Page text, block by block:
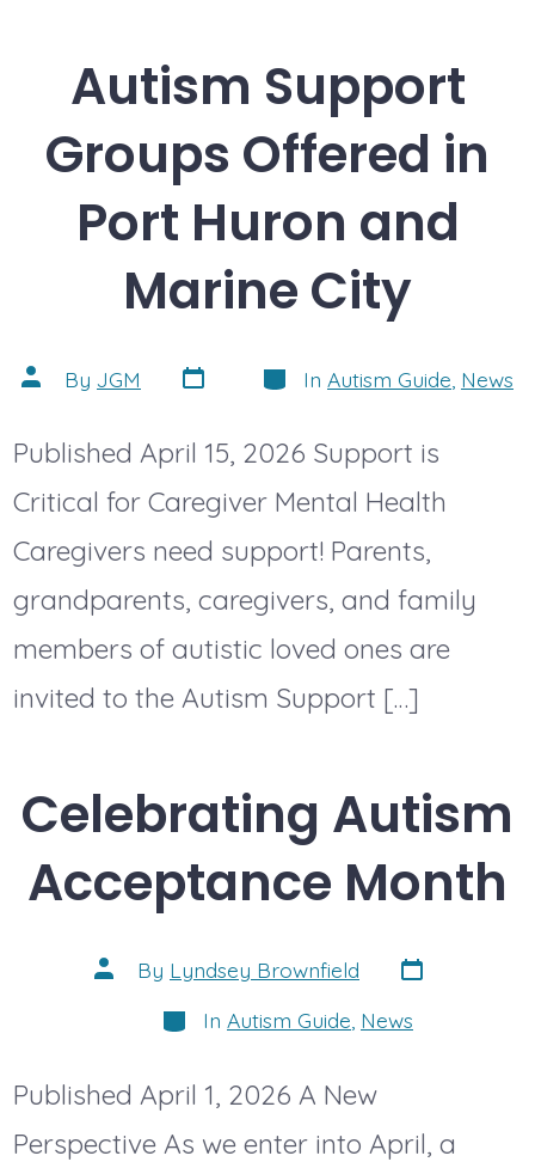
Autism Support
Groups Offered in
Port Huron and
Marine City
Post
author
By JGM Post
date
Categories
In Autism Guide News
Published April 15, 2026 Support is
Critical for Caregiver Mental Health
Caregivers need support! Parents,
grandparents, caregivers, and family
members of autistic loved ones are
invited to the Autism Support […]
Celebrating Autism
Acceptance Month
Post
author
By Lyndsey Brownfield Post
date
Categories
In Autism Guide News
Published April 1, 2026 A New
Perspective As we enter into April, a